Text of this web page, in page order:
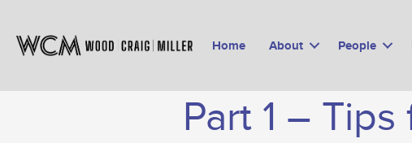
content
Home About People
Part 1 –